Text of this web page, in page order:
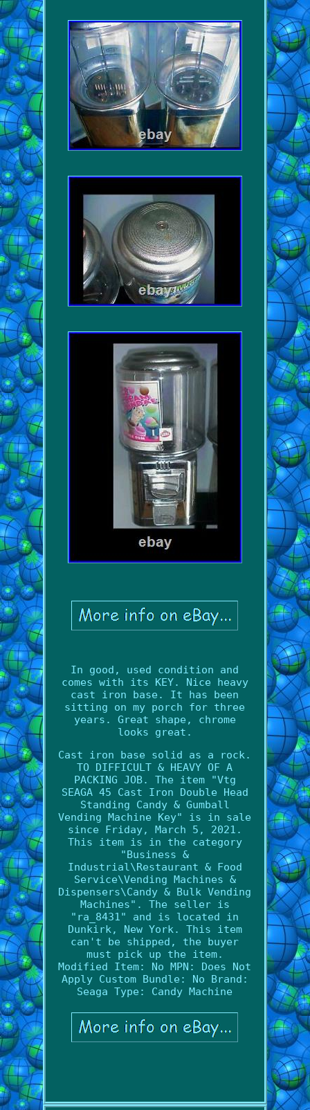
In good, used condition and
comes with its KEY. Nice heavy
cast iron base. It has been
sitting on my porch for three
years. Great shape, chrome
looks great.
Cast iron base solid as a rock.
TO DIFFICULT & HEAVY OF A
PACKING JOB. The item "Vtg
SEAGA 45 Cast Iron Double Head
Standing Candy & Gumball
Vending Machine Key" is in sale
since Friday, March 5, 2021.
This item is in the category
"Business &
Industrial\Restaurant & Food
Service\Vending Machines &
Dispensers\Candy & Bulk Vending
Machines". The seller is
"ra_8431" and is located in
Dunkirk, New York. This item
can't be shipped, the buyer
must pick up the item.
Modified Item: No MPN: Does Not
Apply Custom Bundle: No
Brand:
Seaga Type: Candy Machine